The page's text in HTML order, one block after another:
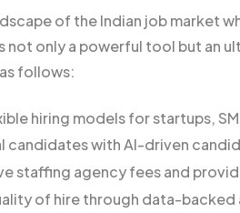
of the Indian job market
not only a powerful tool but an
follows:
hiring models for startups,
with AI-driven
staffing agency fees and
of hire through data-backed